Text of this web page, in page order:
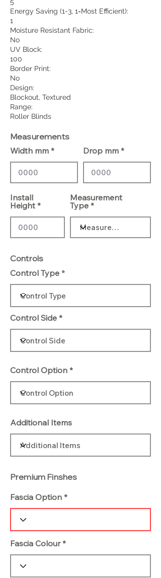
Energy Saving (1-3, 1=Most Efficient):
1
Moisture Resistant Fabric:
No
UV Block:
100
Border Print:
No
Design:
Blockout, Textured
Range:
Roller Blinds
Measurements
Width mm
Drop mm
Install
Height
Measurement
Type
Controls
Control Type
Control Side
Control Option
Additional Items
Premium Finshes
Fascia Option
Fascia Colour